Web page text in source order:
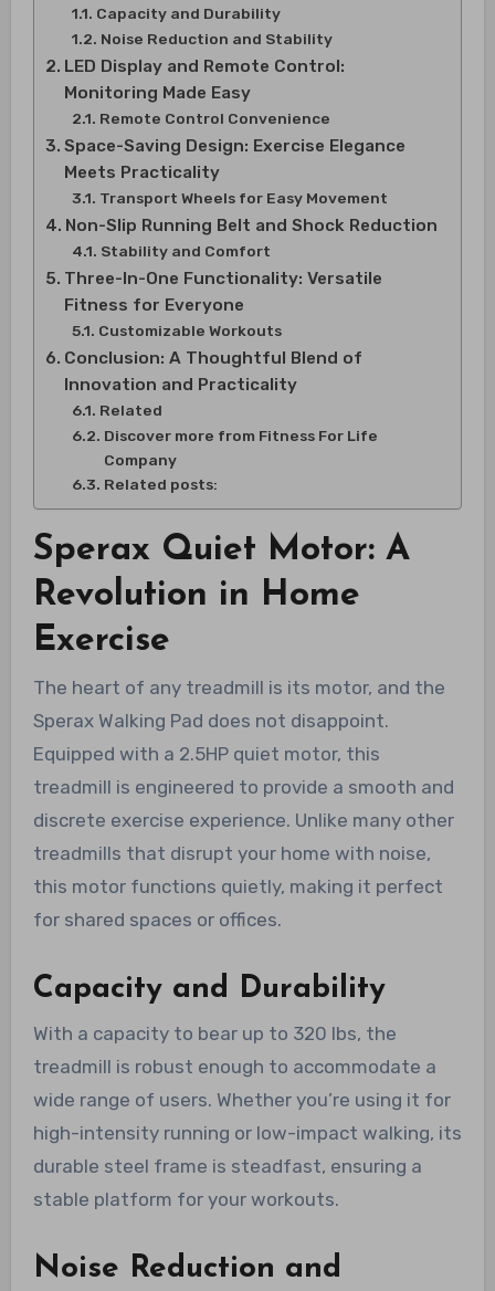
Capacity and Durability
Noise Reduction and Stability
LED Display and Remote Control:
Monitoring Made Easy
Remote Control Convenience
Space-Saving Design: Exercise Elegance
Meets Practicality
Transport Wheels for Easy Movement
Non-Slip Running Belt and Shock Reduction
Stability and Comfort
Three-In-One Functionality: Versatile
Fitness for Everyone
Customizable Workouts
Conclusion: A Thoughtful Blend of
Innovation and Practicality
Related
Discover more from Fitness For Life
Company
Related posts:
Sperax Quiet Motor: A
Revolution in Home
Exercise
The heart of any treadmill is its motor, and the
Sperax Walking Pad does not disappoint.
Equipped with a 2.5HP quiet motor, this
treadmill is engineered to provide a smooth and
discrete exercise experience. Unlike many other
treadmills that disrupt your home with noise,
this motor functions quietly, making it perfect
for shared spaces or offices.
Capacity and Durability
With a capacity to bear up to 320 lbs, the
treadmill is robust enough to accommodate a
wide range of users. Whether you’re using it for
high-intensity running or low-impact walking, its
durable steel frame is steadfast, ensuring a
stable platform for your workouts.
Noise Reduction and